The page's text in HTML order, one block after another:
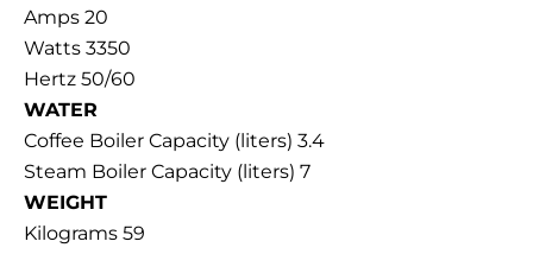
Amps 20
Watts 3350
Hertz 50/60
WATER
Coffee Boiler Capacity (liters) 3.4
Steam Boiler Capacity (liters) 7
WEIGHT
Kilograms 59